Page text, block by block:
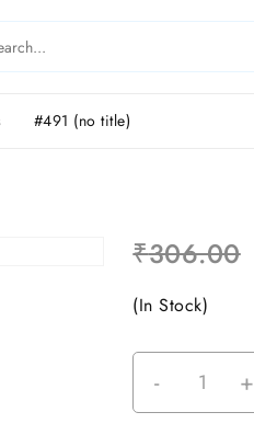
#491 (no title)
₹306.00
(In Stock)
- +